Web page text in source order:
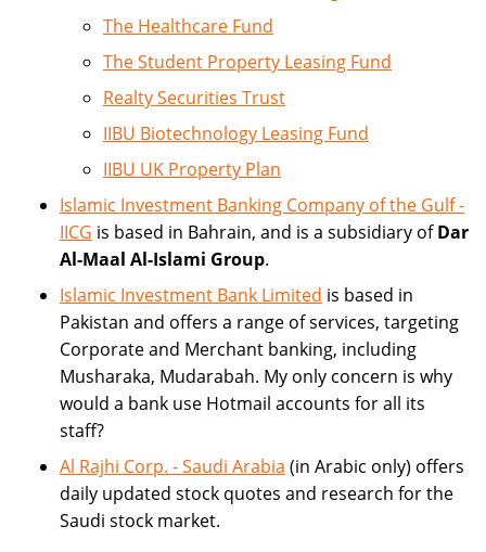
The Healthcare Fund
The Student Property Leasing Fund
Realty Securities Trust
IIBU Biotechnology Leasing Fund
IIBU UK Property Plan
Islamic Investment Banking Company of the Gulf -
IICG is based in Bahrain, and is a subsidiary ofDar
Al-Maal Al-Islami Group.
Islamic Investment Bank Limited is based in
Pakistan and offers a range of services, targeting
Corporate and Merchant banking, including
Musharaka, Mudarabah. My only concern is why
would a bank use Hotmail accounts for all its
staff?
Al Rajhi Corp. - Saudi Arabia (in Arabic only) offers
daily updated stock quotes and research for the
Saudi stock market.